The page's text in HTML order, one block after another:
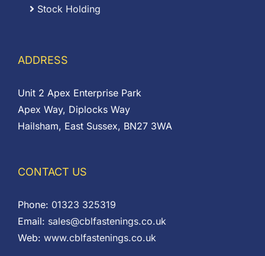
Stock Holding
ADDRESS
Unit 2 Apex Enterprise Park
Apex Way, Diplocks Way
Hailsham, East Sussex, BN27 3WA
CONTACT US
Phone: 01323 325319
Email: sales@cblfastenings.co.uk
Web: www.cblfastenings.co.uk